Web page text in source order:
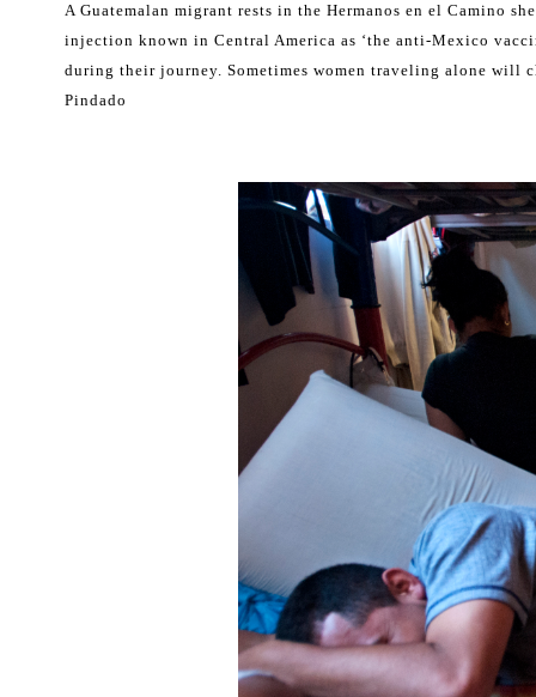
A Guatemalan migrant rests in the Hermanos en el Camino
injection known in Central America as ‘the anti-Mexico
during their journey. Sometimes women traveling alone will
Pindado